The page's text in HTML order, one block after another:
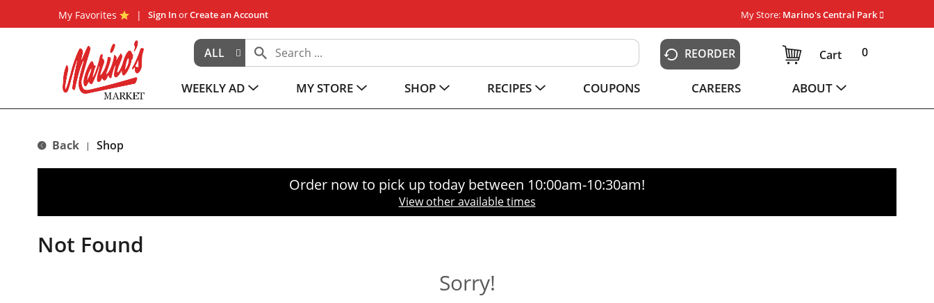
My Favorites Sign InorCreate an Account My Store: Marino's Central Park
ALL REORDER 0
Cart
WEEKLY AD MY STORE SHOP RECIPES COUPONS CAREERS ABOUT
Back | Shop
Order now to pick up today between 10:00am-10:30am!
View other available times
Not Found
Sorry!